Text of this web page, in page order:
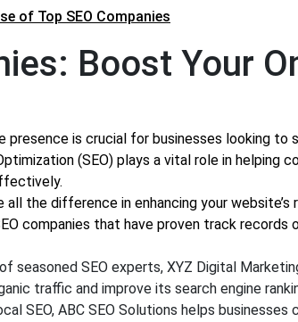
of Top SEO Companies
Boost Your
presence is crucial for businesses looking
(SEO) plays a vital role in helping
the difference in enhancing your website’s
companies that have proven track records
seasoned SEO experts, XYZ Digital
traffic and improve its search engine
SEO, ABC SEO Solutions helps